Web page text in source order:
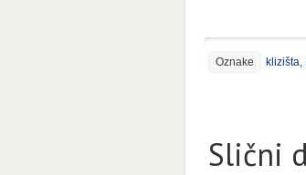
Oznake klizišta,
Slični